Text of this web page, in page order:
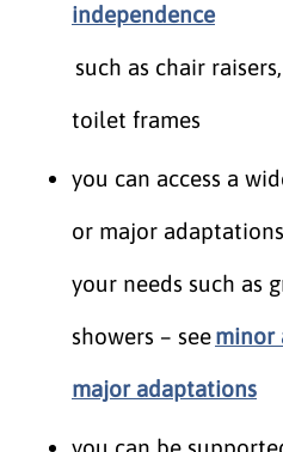
independence
such as chair
toilet frames
you can access a
or major
your needs such as
showers – seeminor
major adaptations